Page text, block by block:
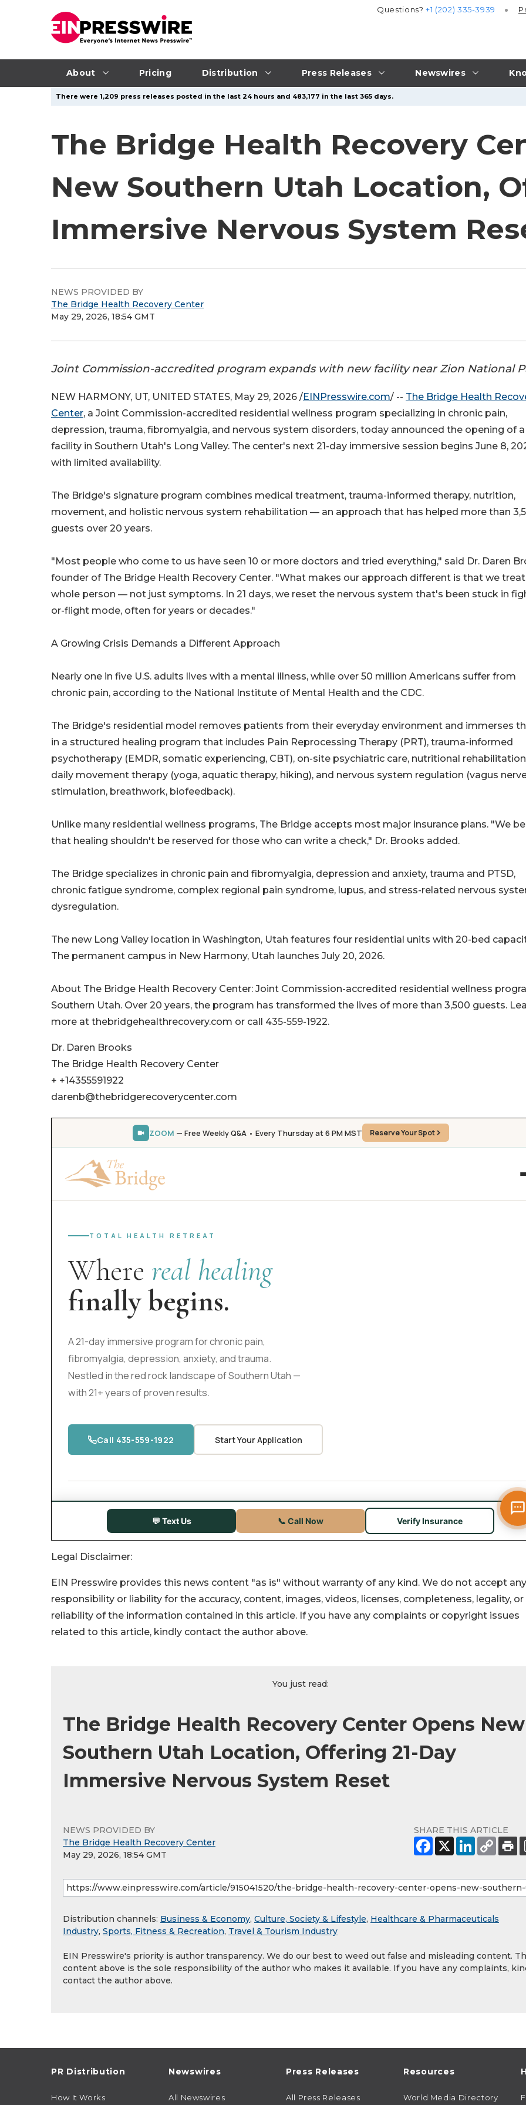
About Pricing Distribution Press Releases Newswires
Questions?+1 (202) 335-3939
There were 1,209 press releases posted in the last 24 hours and 483,177 in the last 365 days.
The Bridge Health Recovery
New Southern Utah Location,
Immersive Nervous System
NEWS PROVIDED BY
The Bridge Health Recovery Center
May 29, 2026, 18:54 GMT
Joint Commission-accredited program expands with new facility near Zion National
NEW HARMONY, UT, UNITED STATES, May 29, 2026 /EINPresswire.com/ -- The Bridge Health
Center, a Joint Commission-accredited residential wellness program specializing in chronic pain,
depression, trauma, fibromyalgia, and nervous system disorders, today announced the opening of
facility in Southern Utah's Long Valley. The center's next 21-day immersive session begins June 8,
with limited availability.
The Bridge's signature program combines medical treatment, trauma-informed therapy, nutrition,
movement, and holistic nervous system rehabilitation — an approach that has helped more than
guests over 20 years.
"Most people who come to us have seen 10 or more doctors and tried everything," said Dr. Daren
founder of The Bridge Health Recovery Center. "What makes our approach different is that we
whole person — not just symptoms. In 21 days, we reset the nervous system that's been stuck in
or-flight mode, often for years or decades."
A Growing Crisis Demands a Different Approach
Nearly one in five U.S. adults lives with a mental illness, while over 50 million Americans suffer from
chronic pain, according to the National Institute of Mental Health and the CDC.
The Bridge's residential model removes patients from their everyday environment and immerses
in a structured healing program that includes Pain Reprocessing Therapy (PRT), trauma-informed
psychotherapy (EMDR, somatic experiencing, CBT), on-site psychiatric care, nutritional
daily movement therapy (yoga, aquatic therapy, hiking), and nervous system regulation (vagus
stimulation, breathwork, biofeedback).
Unlike many residential wellness programs, The Bridge accepts most major insurance plans. "We
that healing shouldn't be reserved for those who can write a check," Dr. Brooks added.
The Bridge specializes in chronic pain and fibromyalgia, depression and anxiety, trauma and PTSD,
chronic fatigue syndrome, complex regional pain syndrome, lupus, and stress-related nervous
dysregulation.
The new Long Valley location in Washington, Utah features four residential units with 20-bed
The permanent campus in New Harmony, Utah launches July 20, 2026.
About The Bridge Health Recovery Center: Joint Commission-accredited residential wellness
Southern Utah. Over 20 years, the program has transformed the lives of more than 3,500 guests.
more at thebridgehealthrecovery.com or call 435-559-1922.
Dr. Daren Brooks
The Bridge Health Recovery Center
+ +14355591922
darenb@thebridgerecoverycenter.com
Legal Disclaimer:
EIN Presswire provides this news content "as is" without warranty of any kind. We do not accept any
responsibility or liability for the accuracy, content, images, videos, licenses, completeness, legality, or
reliability of the information contained in this article. If you have any complaints or copyright issues
related to this article, kindly contact the author above.
You just read:
The Bridge Health Recovery Center Opens New
Southern Utah Location, Offering 21-Day
Immersive Nervous System Reset
NEWS PROVIDED BY
The Bridge Health Recovery Center
May 29, 2026, 18:54 GMT
SHARE THIS ARTICLE
Distribution channels: Business & Economy, Culture, Society & Lifestyle, Healthcare & Pharmaceuticals
Industry, Sports, Fitness & Recreation, Travel & Tourism Industry
EIN Presswire's priority is author transparency. We do our best to weed out false and misleading content.
content above is the sole responsibility of the author who makes it available. If you have any complaints,
contact the author above.
PR Distribution
How It Works
Newswires
All Newswires
Press Releases
All Press Releases
Resources
World Media Directory